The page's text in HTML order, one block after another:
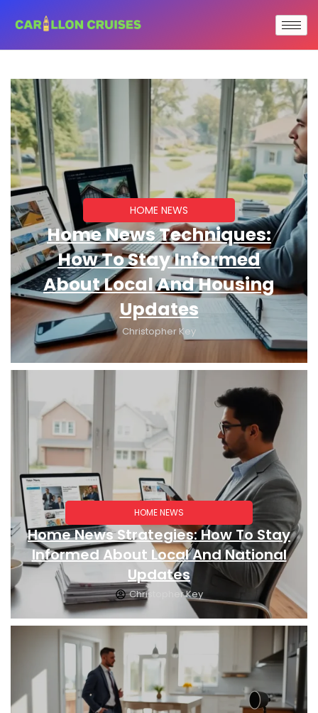
HOME NEWS
Home News Techniques:
How To Stay Informed
About Local And Housing
Updates
Christopher Key
HOME NEWS
Home News Strategies: How To Stay
Informed About Local And National
Updates
Christopher Key